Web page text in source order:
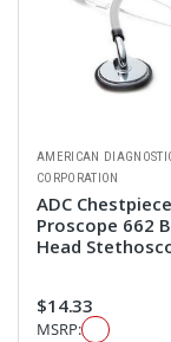
AMERICAN
CORPORATION
ADC
Proscope 662
Head
$14.33
MSRP: